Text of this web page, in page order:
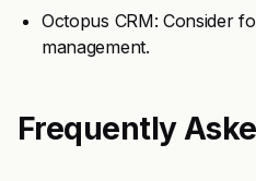
Octopus CRM: Consider
management.
Frequently